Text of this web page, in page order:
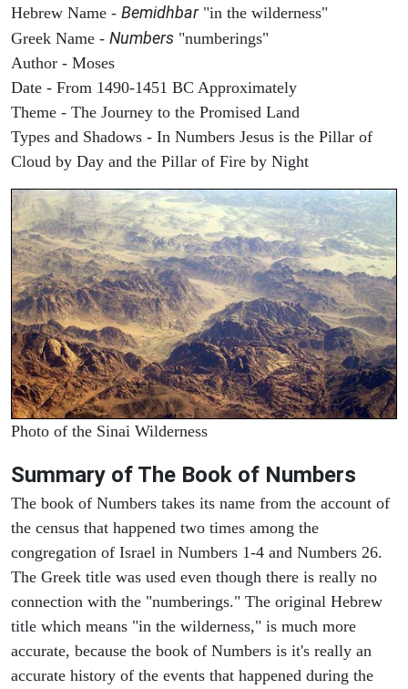
Hebrew Name - Bemidhbar"in the wilderness"
Greek Name - Numbers "numberings"
Author - Moses
Date - From 1490-1451 BC Approximately
Theme - The Journey to the Promised Land
Types and Shadows - In Numbers Jesus is the Pillar of
Cloud by Day and the Pillar of Fire by Night
Photo of the Sinai Wilderness
Summary of The Book of Numbers
The book of Numbers takes its name from the account of
the census that happened two times among the
congregation of Israel in Numbers 1-4 and Numbers 26.
The Greek title was used even though there is really no
connection with the "numberings." The original Hebrew
title which means "in the wilderness," is much more
accurate, because the book of Numbers is it's really an
accurate history of the events that happened during the